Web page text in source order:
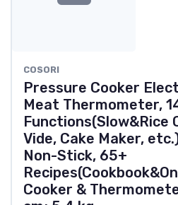
COSORI
Pressure Cooker
Meat Thermometer,
Functions(Slow&Rice
Vide, Cake Maker,
Non-Stick, 65+
Cooker &